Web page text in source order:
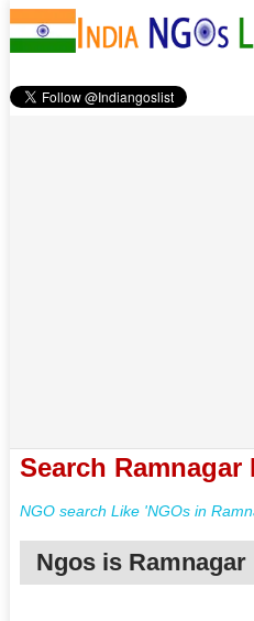
Search
NGO search Like 'NGOs in
Ngos is Ramnagar